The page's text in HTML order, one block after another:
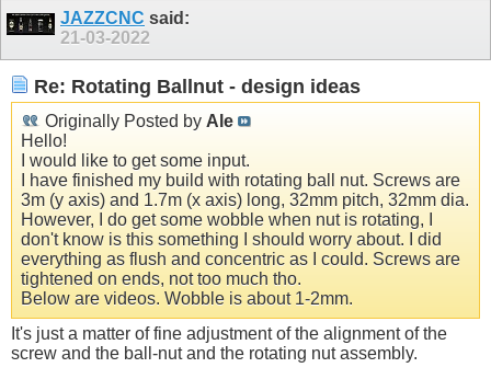
JAZZCNC said:
21-03-2022
Re: Rotating Ballnut - design ideas
Originally Posted by Ale
Hello!
I would like to get some input.
I have finished my build with rotating ball nut. Screws are
3m (y axis) and 1.7m (x axis) long, 32mm pitch, 32mm dia.
However, I do get some wobble when nut is rotating, I
don't know is this something I should worry about. I did
everything as flush and concentric as I could. Screws are
tightened on ends, not too much tho.
Below are videos. Wobble is about 1-2mm.
It's just a matter of fine adjustment of the alignment of the
screw and the ball-nut and the rotating nut assembly.